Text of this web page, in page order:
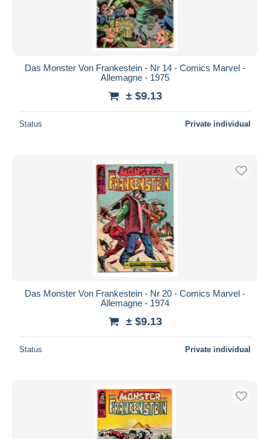
Das Monster Von Frankestein - Nr 14 - Comics Marvel -
Allemagne - 1975
± $9.13
Status Private individual
Das Monster Von Frankestein - Nr 20 - Comics Marvel -
Allemagne - 1974
± $9.13
Status Private individual